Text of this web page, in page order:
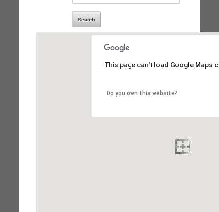
This page can't load Google Maps
Do you own this website?